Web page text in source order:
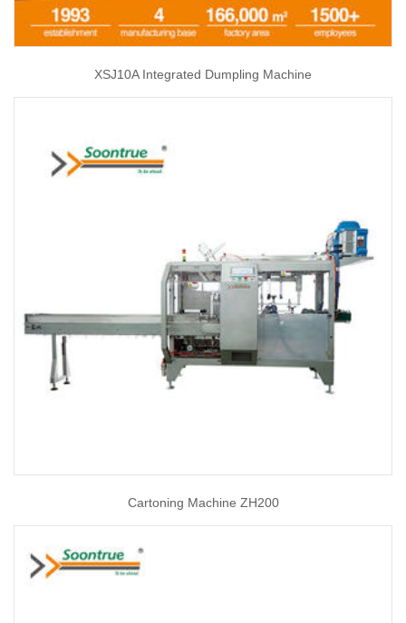
XSJ10A Integrated Dumpling Machine
Cartoning Machine ZH200